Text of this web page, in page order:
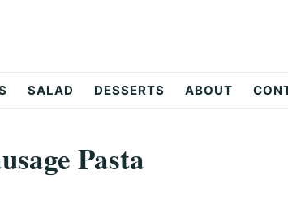
SALAD DESSERTS ABOUT
Pasta